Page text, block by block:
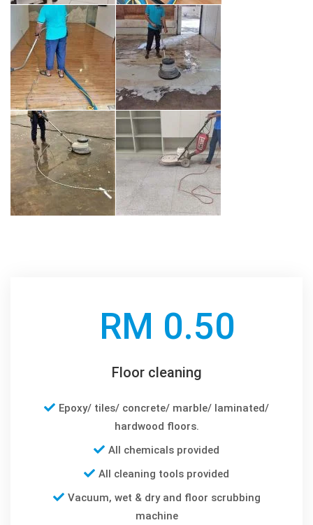
RM 0.50
Floor cleaning
Epoxy/ tiles/ concrete/ marble/ laminated/
hardwood floors.
All chemicals provided
All cleaning tools provided
Vacuum, wet & dry and floor scrubbing
machine